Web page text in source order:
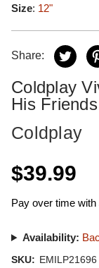
Size: 12"
Share:
Coldplay
His
Coldplay
$39.99
Pay over time with
Availability:
SKU: EMILP21696